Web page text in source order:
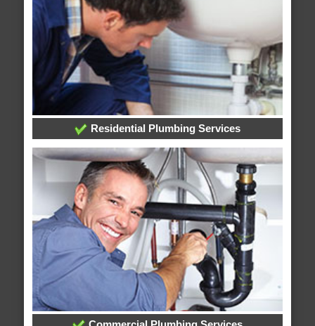
Residential Plumbing Services